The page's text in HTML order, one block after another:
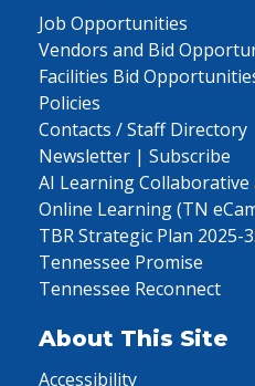
Job Opportunities
Vendors and Bid
Facilities Bid
Policies
Contacts / Staff Directory
Newsletter | Subscribe
AI Learning Collaborative
Online Learning (TN
TBR Strategic Plan 2025-
Tennessee Promise
Tennessee Reconnect
About This Site
Accessibility